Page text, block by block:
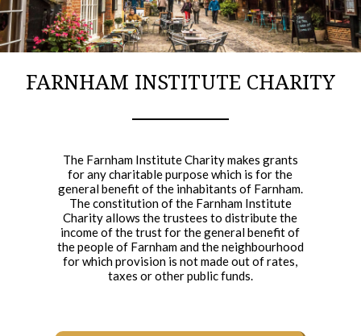
FARNHAM INSTITUTE CHARITY
The Farnham Institute Charity makes grants
for any charitable purpose which is for the
general benefit of the inhabitants of Farnham.
The constitution of the Farnham Institute
Charity allows the trustees to distribute the
income of the trust for the general benefit of
the people of Farnham and the neighbourhood
for which provision is not made out of rates,
taxes or other public funds.